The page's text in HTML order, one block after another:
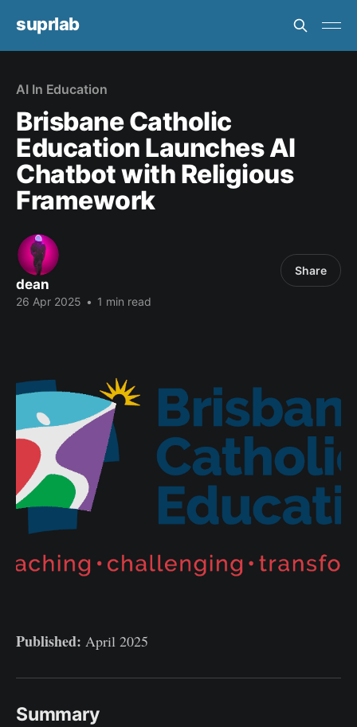
suprlab
AI In Education
Brisbane Catholic
Education Launches AI
Chatbot with Religious
Framework
dean
26 Apr 2025 • 1 min read
Share
Published: April 2025
Summary